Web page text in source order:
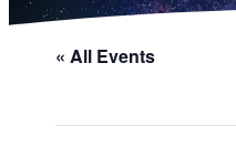
« All Events